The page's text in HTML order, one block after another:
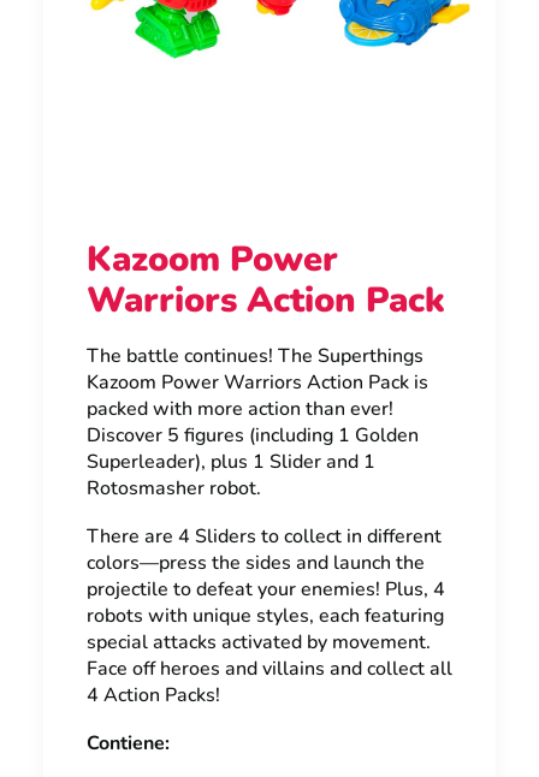
Kazoom Power
Warriors Action Pack
The battle continues! The Superthings
Kazoom Power Warriors Action Pack is
packed with more action than ever!
Discover 5 figures (including 1 Golden
Superleader), plus 1 Slider and 1
Rotosmasher robot.
There are 4 Sliders to collect in different
colors—press the sides and launch the
projectile to defeat your enemies! Plus, 4
robots with unique styles, each featuring
special attacks activated by movement.
Face off heroes and villains and collect all
4 Action Packs!
Contiene: